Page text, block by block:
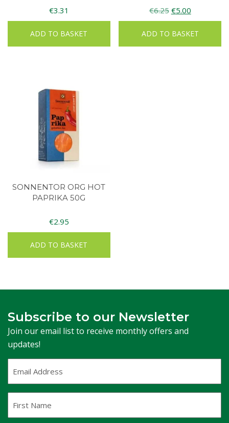
€3.31
ADD TO BASKET
€6.25 Original
price
was:
€6.25.
€5.00Current
price
is:
€5.00.
ADD TO BASKET
SONNENTOR ORG HOT
PAPRIKA 50G
€2.95
ADD TO BASKET
Subscribe to our Newsletter
Join our email list to receive monthly offers and
updates!
Address(Required)
Name